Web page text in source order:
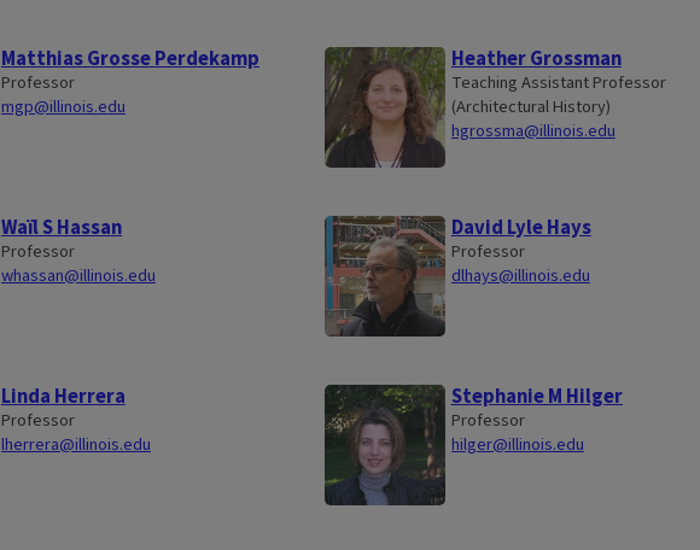
Matthias Grosse Perdekamp
Professor
mgp@illinois.edu
Heather Grossman
Teaching Assistant Professor
(Architectural History)
hgrossma@illinois.edu
Waïl S Hassan
Professor
whassan@illinois.edu
David Lyle Hays
Professor
dlhays@illinois.edu
Linda Herrera
Professor
lherrera@illinois.edu
Stephanie M Hilger
Professor
hilger@illinois.edu